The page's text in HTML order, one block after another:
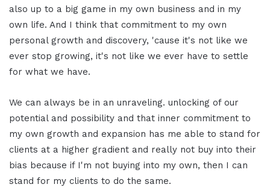
also up to a big game in my own business and in my
own life. And I think that commitment to my own
personal growth and discovery, 'cause it's not like we
ever stop growing, it's not like we ever have to settle
for what we have.
We can always be in an unraveling. unlocking of our
potential and possibility and that inner commitment to
my own growth and expansion has me able to stand for
clients at a higher gradient and really not buy into their
bias because if I'm not buying into my own, then I can
stand for my clients to do the same.